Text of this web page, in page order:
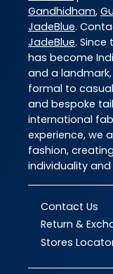
Gandhidham,
JadeBlue.
JadeBlue. Since
has become
and a
formal to
and bespoke
international
experience, we
fashion,
individuality
Contact Us
Return &
Stores